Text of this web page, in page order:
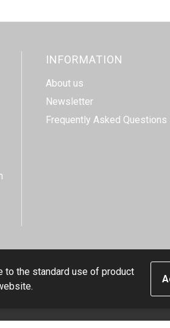
INFORMATION
About us
Newsletter
Frequently Asked Questions
to the standard use of product